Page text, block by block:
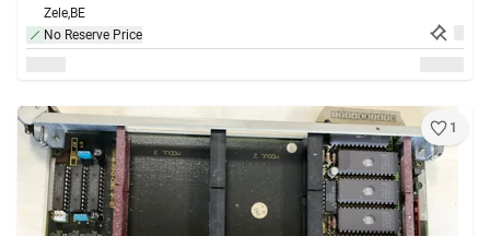
Zele,BE
No Reserve Price
1